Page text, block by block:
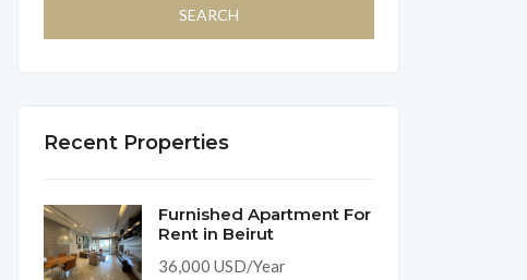
Recent Properties
Furnished Apartment For
Rent in Beirut
36,000 USD/Year